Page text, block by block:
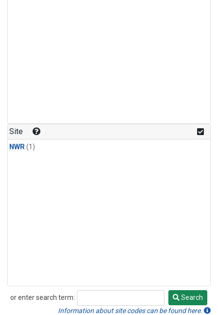
Site
NWR(1)
or enter search term:
Search
Search
Information about site codes can be found here.